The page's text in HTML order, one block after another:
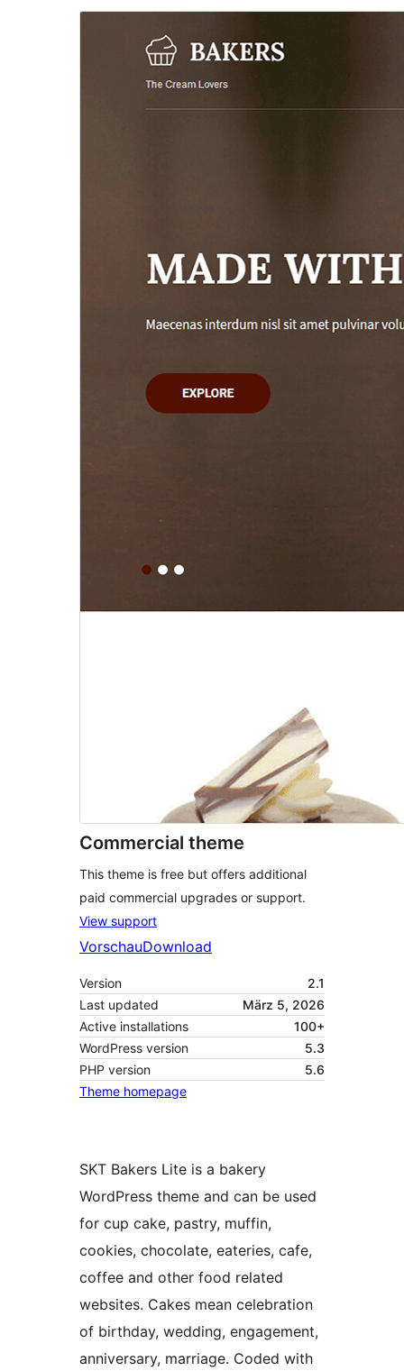
Commercial theme
This theme is free but offers additional
paid commercial upgrades or support.
View support
VorschauDownload
Version
2.1
Last updated
März 5, 2026
Active installations
100+
WordPress version
5.3
PHP version
5.6
Theme homepage
SKT Bakers Lite is a bakery
WordPress theme and can be used
for cup cake, pastry, muffin,
cookies, chocolate, eateries, cafe,
coffee and other food related
websites. Cakes mean celebration
of birthday, wedding, engagement,
anniversary, marriage. Coded with